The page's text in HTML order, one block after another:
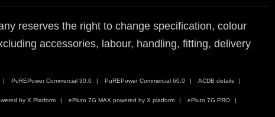
reserves the right to change specification, colour
accessories, labour, handling, fitting, delivery
PuREPower Commercial 30.0 PuREPower Commercial 60.0 ACDB details
by X Platform ePluto 7G MAX powered by X platform ePluto 7G PRO